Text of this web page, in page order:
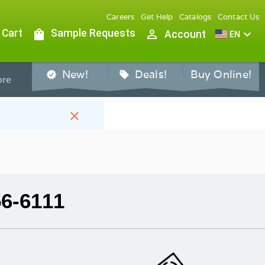
Careers Get Help Catalogs Contact Us
shopping_bag Sample Requests person_outline Account EN expand_more
verified New! sell Deals! Buy Online!
close
6111